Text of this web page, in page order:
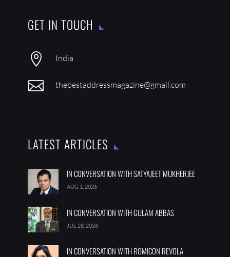
GET IN TOUCH
 India
 thebestaddressmagazine@gmail.com
LATEST ARTICLES
IN CONVERSATION WITH SATYAJEET MUKHERJEE
AUG 1, 2026
IN CONVERSATION WITH GULAM ABBAS
JUL 28, 2026
IN CONVERSATION WITH ROMICON REVOLA